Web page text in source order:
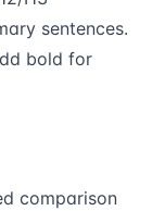
sentences.
bold for
comparison